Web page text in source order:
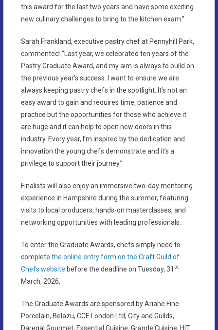
this award for the last two years and have some exciting
new culinary challenges to bring to the kitchen exam.”
Sarah Frankland, executive pastry chef at Pennyhill Park,
commented: “Last year, we celebrated ten years of the
Pastry Graduate Award, and my aim is always to build on
the previous year’s success. I want to ensure we are
always keeping pastry chefs in the spotlight. It’s not an
easy award to gain and requires time, patience and
practice but the opportunities for those who achieve it
are huge and it can help to open new doors in this
industry. Every year, I’m inspired by the dedication and
innovation the young chefs demonstrate and it’s a
privilege to support their journey.”
Finalists will also enjoy an immersive two-day mentoring
experience in Hampshire during the summer, featuring
visits to local producers, hands-on masterclasses, and
networking opportunities with leading professionals.
To enter the Graduate Awards, chefs simply need to
complete the online entry form on the Craft Guild of
Chefs website before the deadline on Tuesday, 31 st
March, 2026.
The Graduate Awards are sponsored by Ariane Fine
Porcelain, Belazu, CCE London Ltd, City and Guilds,
Daregal Gourmet, Essential Cuisine, Grande Cuisine, HIT